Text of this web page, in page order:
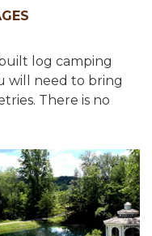
log camping
will need to bring
There is no